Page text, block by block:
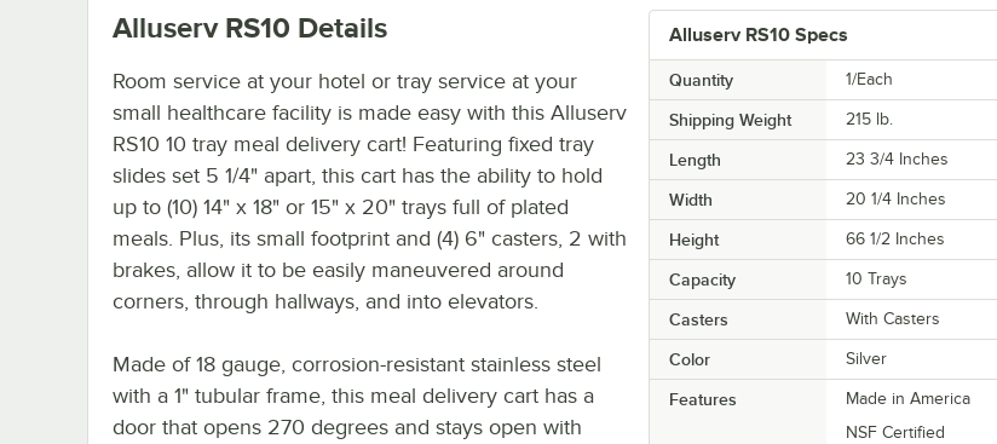
Alluserv RS10 Specs
Quantity 1/Each
Shipping Weight 215 lb.
Length 23 3/4 Inches
Width 20 1/4 Inches
Height 66 1/2 Inches
Capacity 10 Trays
Casters With Casters
Color Silver
Features
Made in America
NSF Certified
Alluserv RS10 Details
Room service at your hotel or tray service at your
small healthcare facility is made easy with this Alluserv
RS10 10 tray meal delivery cart! Featuring fixed tray
slides set 5 1/4" apart, this cart has the ability to hold
up to (10) 14" x 18" or 15" x 20" trays full of plated
meals. Plus, its small footprint and (4) 6" casters, 2 with
brakes, allow it to be easily maneuvered around
corners, through hallways, and into elevators.
Made of 18 gauge, corrosion-resistant stainless steel
with a 1" tubular frame, this meal delivery cart has a
door that opens 270 degrees and stays open with